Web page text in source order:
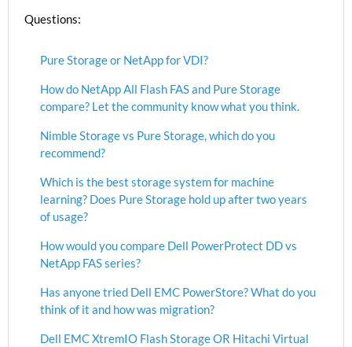
Questions:
Pure Storage or NetApp for VDI?
How do NetApp All Flash FAS and Pure Storage
compare? Let the community know what you think.
Nimble Storage vs Pure Storage, which do you
recommend?
Which is the best storage system for machine
learning? Does Pure Storage hold up after two years
of usage?
How would you compare Dell PowerProtect DD vs
NetApp FAS series?
Has anyone tried Dell EMC PowerStore? What do you
think of it and how was migration?
Dell EMC XtremIO Flash Storage OR Hitachi Virtual